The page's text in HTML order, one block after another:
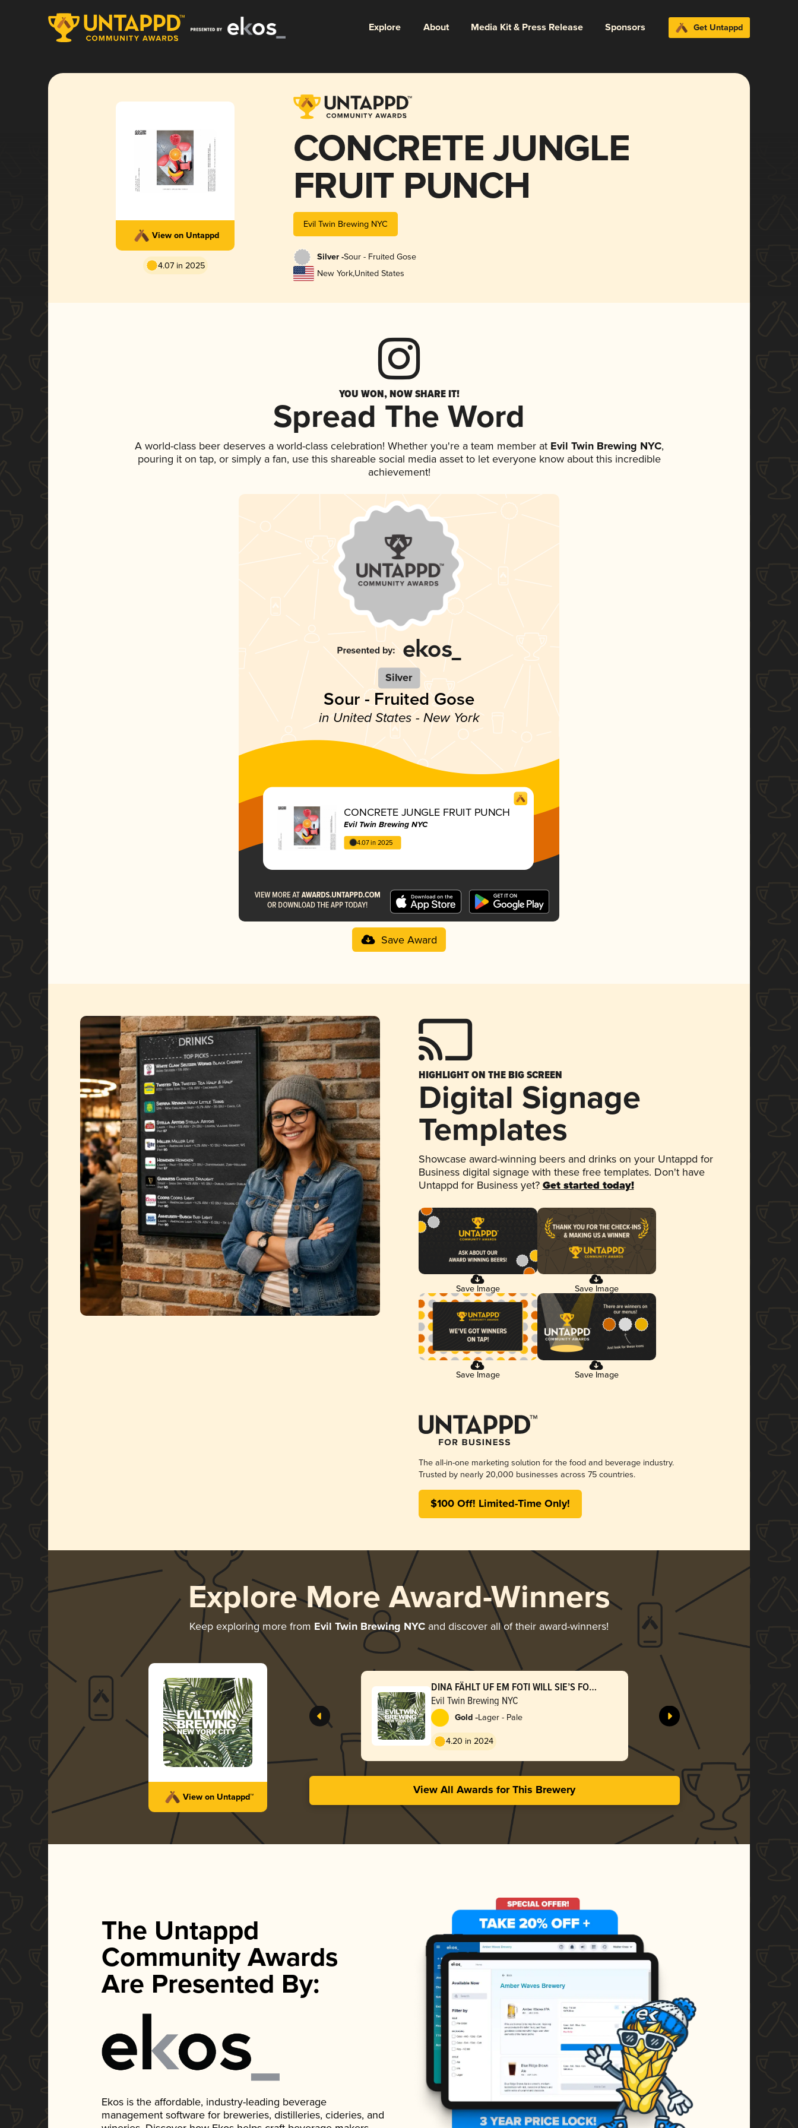
Explore About Media Kit & Press Release Sponsors Get Untappd
View on Untappd
4.07 in 2025
CONCRETE JUNGLE
FRUIT PUNCH
Evil Twin Brewing NYC
Silver -Sour - Fruited Gose
New York,United States
YOU WON, NOW SHARE IT!
Spread The Word
A world-class beer deserves a world-class celebration! Whether you're a team member atEvil Twin Brewing NYC,
pouring it on tap, or simply a fan, use this shareable social media asset to let everyone know about this incredible
achievement!
Silver
Sour - Fruited Gose
in United States - New York
CONCRETE JUNGLE FRUIT PUNCH
Evil Twin Brewing NYC
4.07 in 2025
Save Award
HIGHLIGHT ON THE BIG SCREEN
Digital Signage
Templates
Showcase award-winning beers and drinks on your Untappd for
Business digital signage with these free templates. Don't have
Untappd for Business yet? Get started today!
Save Image Save Image
Save Image Save Image
The all-in-one marketing solution for the food and beverage industry.
Trusted by nearly 20,000 businesses across 75 countries.
$100 Off! Limited-Time Only!
Explore More Award-Winners
Keep exploring more from Evil Twin Brewing NYC and discover all of their award-winners!
View on Untappd™
DINA FÄHLT UF EM FOTI WILL SIE’S FOTI
GMACHT HÄT
Evil Twin Brewing NYC
Gold -Lager - Pale
4.20 in 2024
View All Awards for This Brewery
The Untappd
Community Awards
Are Presented By:
Ekos is the affordable, industry-leading beverage
management software for breweries, distilleries, cideries, and